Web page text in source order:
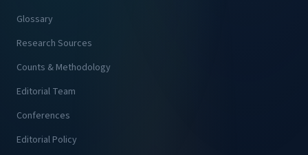
Glossary
Research Sources
Counts & Methodology
Editorial Team
Conferences
Editorial Policy